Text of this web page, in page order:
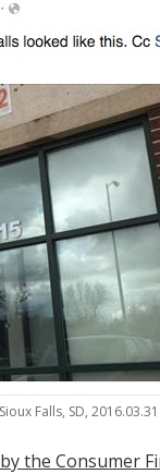
Falls, SD, 2016.03.31
the Consumer